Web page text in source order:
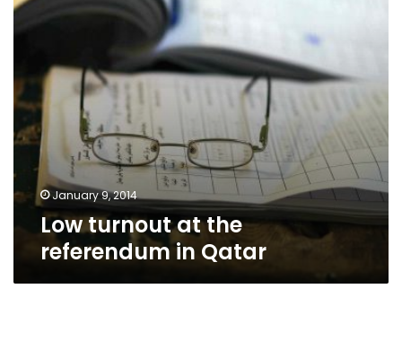
January 9, 2014
Low turnout at the
referendum in Qatar